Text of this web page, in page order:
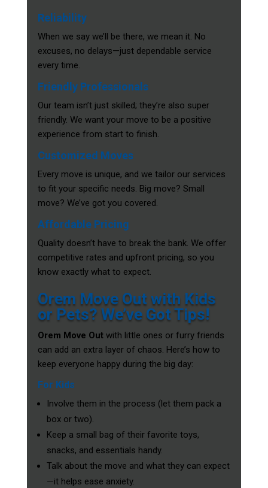
Reliability
When we say we’ll be there, we mean it. No
excuses, no delays—just dependable service
every time.
Friendly Professionals
Our team isn’t just skilled; they’re also super
friendly. We want your move to be a positive
experience from start to finish.
Customized Moves
Every move is unique, and we tailor our services
to fit your specific needs. Big move? Small
move? We’ve got you covered.
Affordable Pricing
Quality doesn’t have to break the bank. We offer
competitive rates and upfront pricing, so you
know exactly what to expect.
Orem Move Out with Kids
or Pets? We’ve Got Tips!
Orem Move Outwith little ones or furry friends
can add an extra layer of chaos. Here’s how to
keep everyone happy during the big day:
For Kids
Involve them in the process (let them pack a
box or two).
Keep a small bag of their favorite toys,
snacks, and essentials handy.
Talk about the move and what they can expect
—it helps ease anxiety.